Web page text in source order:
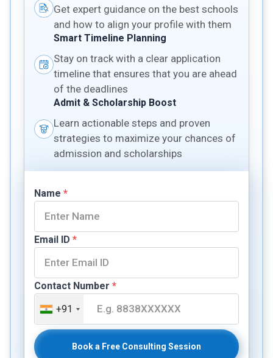
Get expert guidance on the best schools
and how to align your profile with them
Smart Timeline Planning
Stay on track with a clear application
timeline that ensures that you are ahead
of the deadlines
Admit & Scholarship Boost
Learn actionable steps and proven
strategies to maximize your chances of
admission and scholarships
Name *
Email ID *
Contact Number *
+91
Book a Free Consulting Session